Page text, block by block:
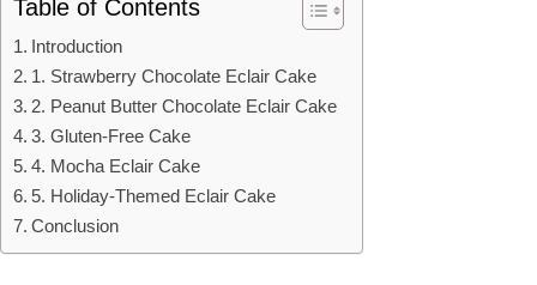
Table of Contents
Introduction
1. Strawberry Chocolate Eclair Cake
2. Peanut Butter Chocolate Eclair Cake
3. Gluten-Free Cake
4. Mocha Eclair Cake
5. Holiday-Themed Eclair Cake
Conclusion